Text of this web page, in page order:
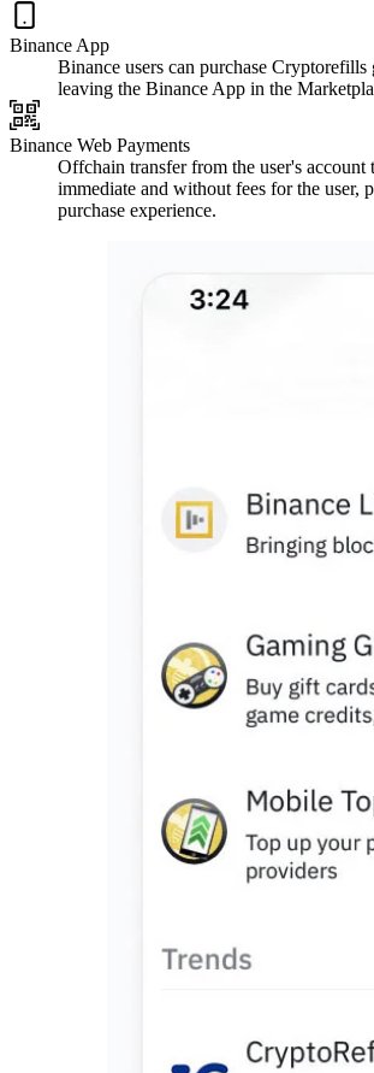
Binance App
Binance users can purchase
leaving the Binance App in the
Binance Web Payments
Offchain transfer from the user's
immediate and without fees for the user,
purchase experience.